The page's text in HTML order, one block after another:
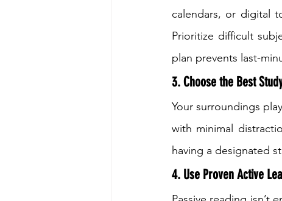
calendars, or digital
Prioritize difficult
plan prevents last-
3. Choose the Best
Your surroundings
with minimal
having a designated
4. Use Proven Active